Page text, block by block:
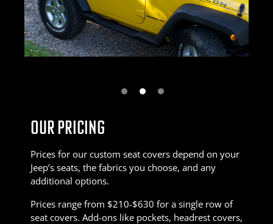
OUR PRICING
Prices for our custom seat covers depend on your
Jeep’s seats, the fabrics you choose, and any
additional options.
Prices range from $210-$630 for a single row of
seat covers. Add-ons like pockets, headrest covers,